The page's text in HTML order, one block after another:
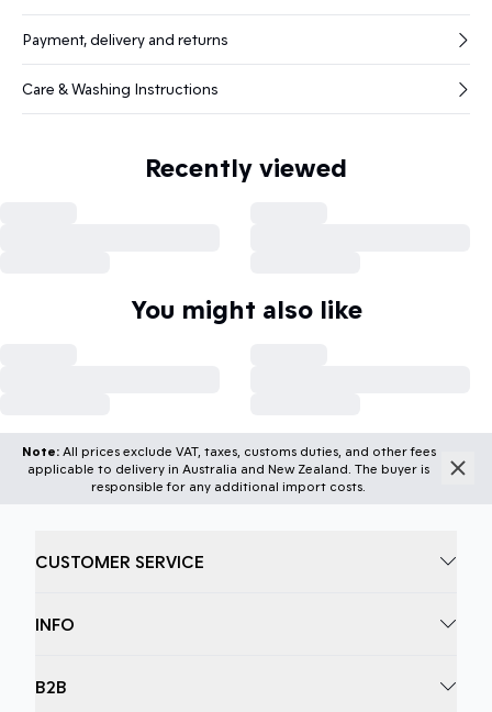
Payment, delivery and returns
Care & Washing Instructions
Recently viewed
You might also like
Note:All prices exclude VAT, taxes, customs duties, and other fees
applicable to delivery in Australia and New Zealand. The buyer is
responsible for any additional import costs.
CUSTOMER SERVICE
INFO
B2B